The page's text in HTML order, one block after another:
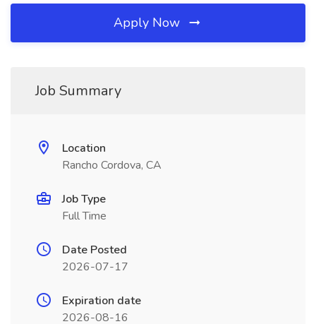
Apply Now
Job Summary
Location
Rancho Cordova, CA
Job Type
Full Time
Date Posted
2026-07-17
Expiration date
2026-08-16